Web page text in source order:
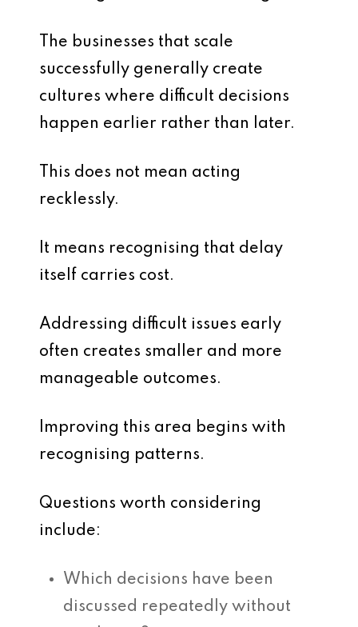
The businesses that scale
successfully generally create
cultures where difficult decisions
happen earlier rather than later.
This does not mean acting
recklessly.
It means recognising that delay
itself carries cost.
Addressing difficult issues early
often creates smaller and more
manageable outcomes.
Improving this area begins with
recognising patterns.
Questions worth considering
include:
Which decisions have been
discussed repeatedly without